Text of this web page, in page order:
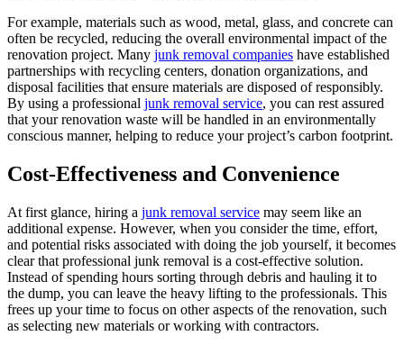
For example, materials such as wood, metal, glass, and concrete can
often be recycled, reducing the overall environmental impact of the
renovation project. Many junk removal companies have established
partnerships with recycling centers, donation organizations, and
disposal facilities that ensure materials are disposed of responsibly.
By using a professional junk removal service, you can rest assured
that your renovation waste will be handled in an environmentally
conscious manner, helping to reduce your project’s carbon footprint.
Cost-Effectiveness and Convenience
At first glance, hiring a junk removal service may seem like an
additional expense. However, when you consider the time, effort,
and potential risks associated with doing the job yourself, it becomes
clear that professional junk removal is a cost-effective solution.
Instead of spending hours sorting through debris and hauling it to
the dump, you can leave the heavy lifting to the professionals. This
frees up your time to focus on other aspects of the renovation, such
as selecting new materials or working with contractors.